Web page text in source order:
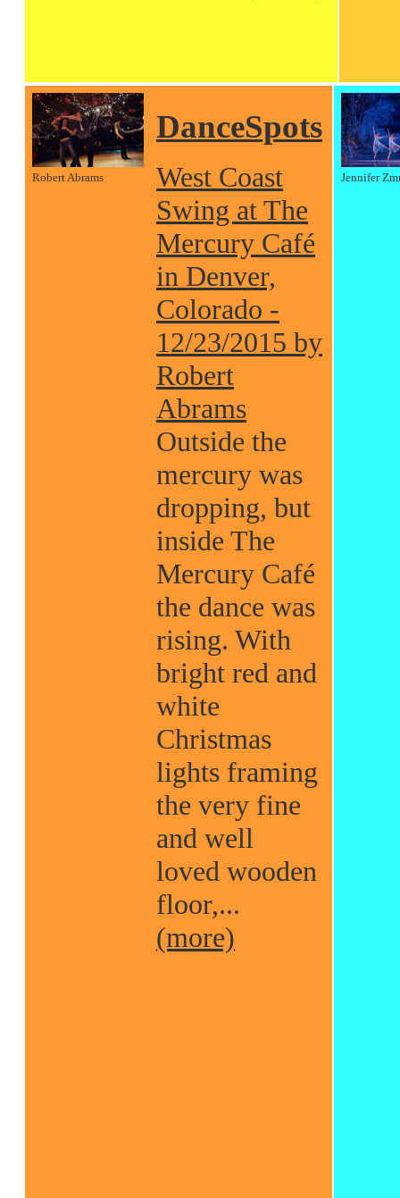
Robert Abrams
DanceSpots
West Coast
Swing at The
Mercury Café
in Denver,
Colorado -
12/23/2015 by
Robert
Abrams
Outside the
mercury was
dropping, but
inside The
Mercury Café
the dance was
rising. With
bright red and
white
Christmas
lights framing
the very fine
and well
loved wooden
floor,...
(more)
Jennifer